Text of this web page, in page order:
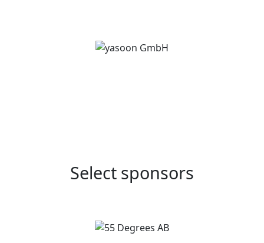
Select sponsors